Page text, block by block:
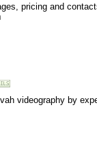
pricing and
videography by